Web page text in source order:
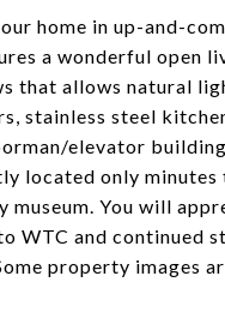
home in up-and-
a wonderful open
that allows natural
stainless steel
elevator
located only
You will
WTC and continued
property images